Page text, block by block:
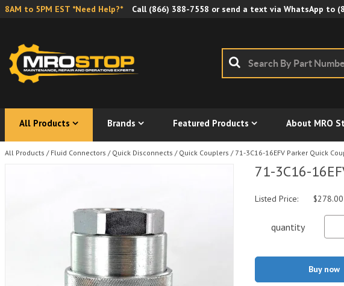
8AM to 5PM EST *Need Help?* Call (866) 388-7558 or send a text via WhatsApp to
All Products Brands Featured Products About MRO
All Products / Fluid Connectors / Quick Disconnects / Quick Couplers / 71-3C16-16EFV Parker Quick
71-3C16-
Listed Price: $278.00
quantity
Buy now